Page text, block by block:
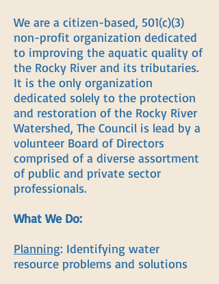
We are a citizen-based, 501(c)(3)
non-profit organization dedicated
to improving the aquatic quality of
the Rocky River and its tributaries.
It is the only organization
dedicated solely to the protection
and restoration of the Rocky River
Watershed, The Council is lead by a
volunteer Board of Directors
comprised of a diverse assortment
of public and private sector
professionals.
What We Do:
Planning: Identifying water
resource problems and solutions